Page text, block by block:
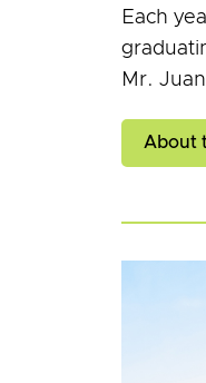
Each
Mr.
About